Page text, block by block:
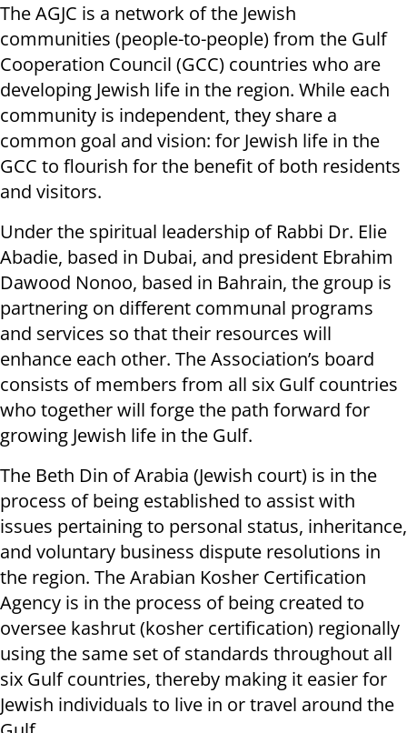
The AGJC is a network of the Jewish
communities (people-to-people) from the Gulf
Cooperation Council (GCC) countries who are
developing Jewish life in the region. While each
community is independent, they share a
common goal and vision: for Jewish life in the
GCC to flourish for the benefit of both residents
and visitors.
Under the spiritual leadership of Rabbi Dr. Elie
Abadie, based in Dubai, and president Ebrahim
Dawood Nonoo, based in Bahrain, the group is
partnering on different communal programs
and services so that their resources will
enhance each other. The Association’s board
consists of members from all six Gulf countries
who together will forge the path forward for
growing Jewish life in the Gulf.
The Beth Din of Arabia (Jewish court) is in the
process of being established to assist with
issues pertaining to personal status, inheritance,
and voluntary business dispute resolutions in
the region. The Arabian Kosher Certification
Agency is in the process of being created to
oversee kashrut (kosher certification) regionally
using the same set of standards throughout all
six Gulf countries, thereby making it easier for
Jewish individuals to live in or travel around the